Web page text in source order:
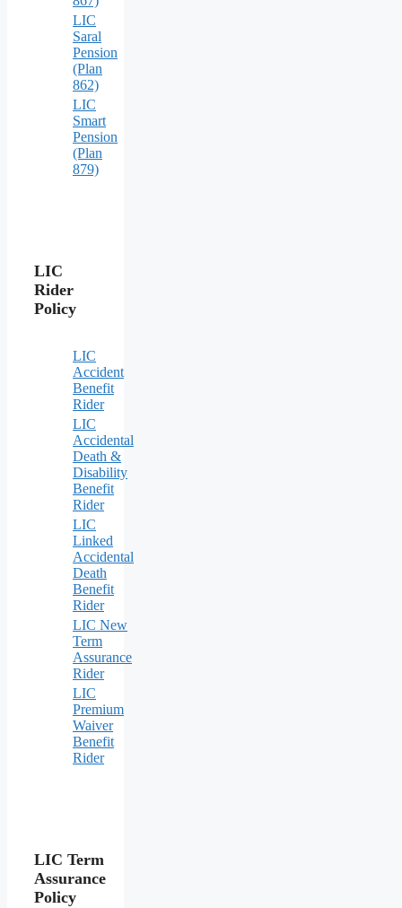
LIC
Saral
Pension
(Plan
862)
LIC
Smart
Pension
(Plan
879)
LIC
Rider
Policy
LIC
Accident
Benefit
Rider
LIC
Accidental
Death &
Disability
Benefit
Rider
LIC
Linked
Accidental
Death
Benefit
Rider
LIC New
Term
Assurance
Rider
LIC
Premium
Waiver
Benefit
Rider
LIC Term
Assurance
Policy